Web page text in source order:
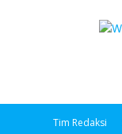
Tim Redaksi